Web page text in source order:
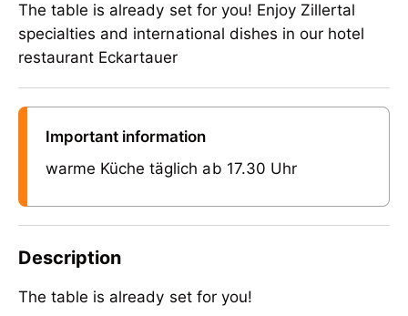
The table is already set for you! Enjoy Zillertal
specialties and international dishes in our hotel
restaurant Eckartauer
Important information
warme Küche täglich ab 17.30 Uhr
Description
The table is already set for you!